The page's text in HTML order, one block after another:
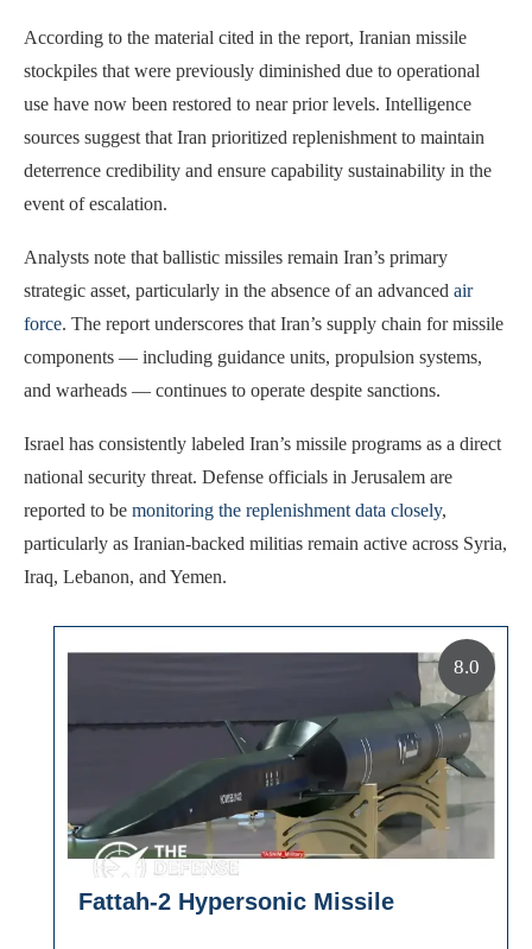
According to the material cited in the report, Iranian missile
stockpiles that were previously diminished due to operational
use have now been restored to near prior levels. Intelligence
sources suggest that Iran prioritized replenishment to maintain
deterrence credibility and ensure capability sustainability in the
event of escalation.
Analysts note that ballistic missiles remain Iran’s primary
strategic asset, particularly in the absence of an advanced air
force. The report underscores that Iran’s supply chain for missile
components — including guidance units, propulsion systems,
and warheads — continues to operate despite sanctions.
Israel has consistently labeled Iran’s missile programs as a direct
national security threat. Defense officials in Jerusalem are
reported to be monitoring the replenishment data closely,
particularly as Iranian-backed militias remain active across Syria,
Iraq, Lebanon, and Yemen.
Fattah-2 Hypersonic Missile
8.0